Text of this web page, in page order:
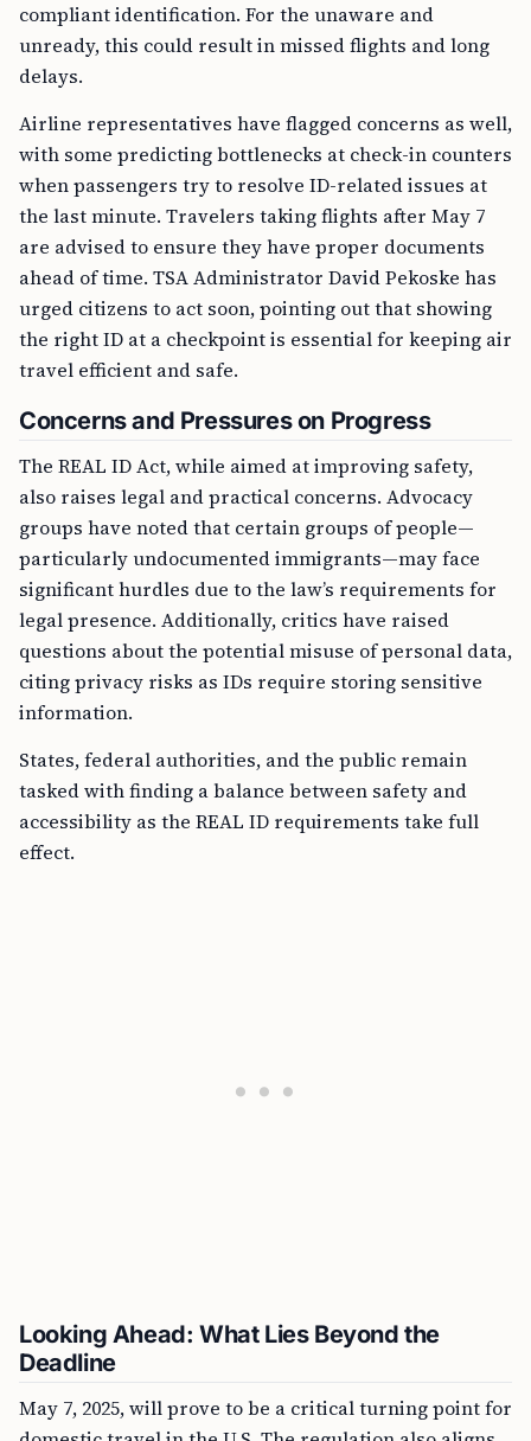
compliant identification. For the unaware and
unready, this could result in missed flights and long
delays.
Airline representatives have flagged concerns as well,
with some predicting bottlenecks at check-in counters
when passengers try to resolve ID-related issues at
the last minute. Travelers taking flights after May 7
are advised to ensure they have proper documents
ahead of time. TSA Administrator David Pekoske has
urged citizens to act soon, pointing out that showing
the right ID at a checkpoint is essential for keeping air
travel efficient and safe.
Concerns and Pressures on Progress
The REAL ID Act, while aimed at improving safety,
also raises legal and practical concerns. Advocacy
groups have noted that certain groups of people—
particularly undocumented immigrants—may face
significant hurdles due to the law’s requirements for
legal presence. Additionally, critics have raised
questions about the potential misuse of personal data,
citing privacy risks as IDs require storing sensitive
information.
States, federal authorities, and the public remain
tasked with finding a balance between safety and
accessibility as the REAL ID requirements take full
effect.
Looking Ahead: What Lies Beyond the
Deadline
May 7, 2025, will prove to be a critical turning point for